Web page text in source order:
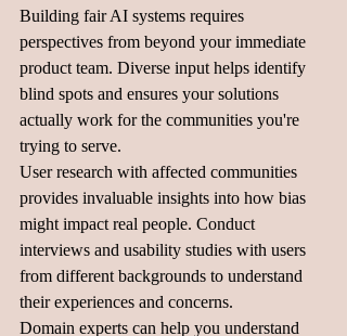
Building fair AI systems requires
perspectives from beyond your immediate
product team. Diverse input helps identify
blind spots and ensures your solutions
actually work for the communities you're
trying to serve.
User research with affected communities
provides invaluable insights into how bias
might impact real people. Conduct
interviews and usability studies with users
from different backgrounds to understand
their experiences and concerns.
Domain experts can help you understand